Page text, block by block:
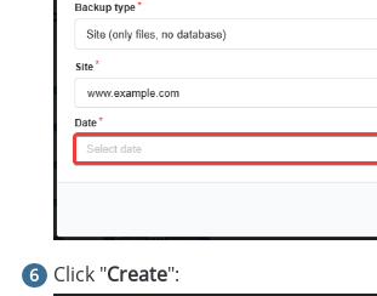
Click "Create":